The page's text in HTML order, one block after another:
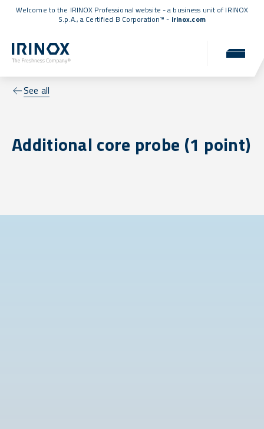
Welcome to the IRINOX Professional website - a business unit of IRINOX
S.p.A., a Certified B Corporation™ - irinox.com
See all
Additional core probe (1 point)